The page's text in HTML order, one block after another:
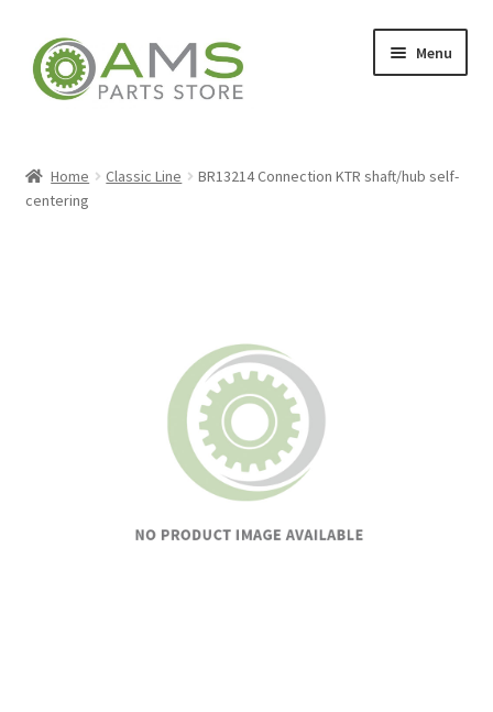
Skip
to
navigation
Skip
to
content
Menu
Home Classic Line
BR13214 Connection KTR shaft/hub self-
centering